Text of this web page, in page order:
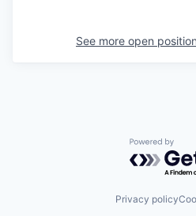
See more open
Powered
Privacy policy